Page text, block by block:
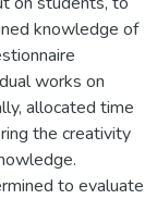
knowledge of
works on
allocated time
the creativity
to evaluate